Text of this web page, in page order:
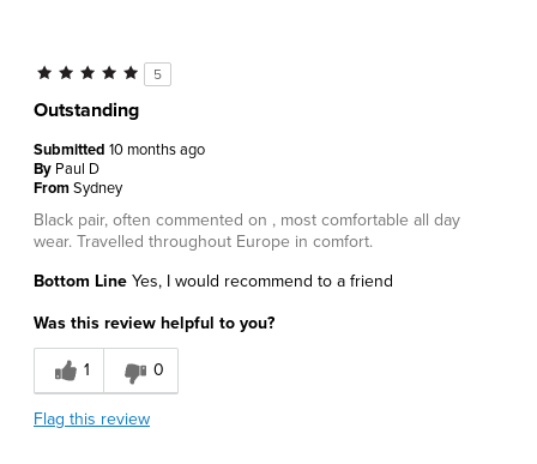
5
Outstanding
Submitted 10 months ago
By Paul D
FromSydney
Black pair, often commented on , most comfortable all day
wear. Travelled throughout Europe in comfort.
Bottom Line Yes, I would recommend to a friend
Was this review helpful to you?
1 0
Flag this review